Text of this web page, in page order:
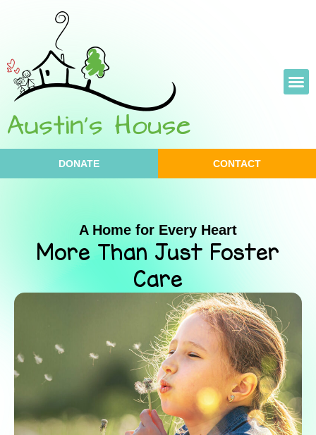
DONATE CONTACT
A Home for Every Heart
More Than Just Foster
Care